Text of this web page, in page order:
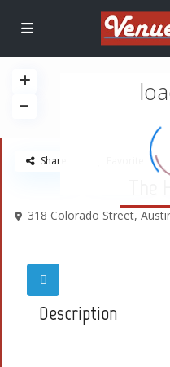
318 Colorado Street,
Share
Description